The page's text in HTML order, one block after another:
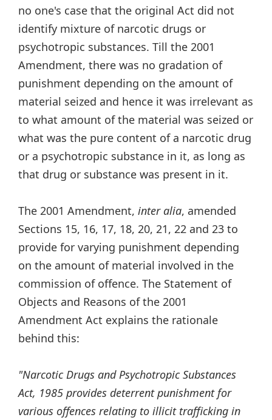
no one's case that the original Act did not
identify mixture of narcotic drugs or
psychotropic substances. Till the 2001
Amendment, there was no gradation of
punishment depending on the amount of
material seized and hence it was irrelevant as
to what amount of the material was seized or
what was the pure content of a narcotic drug
or a psychotropic substance in it, as long as
that drug or substance was present in it.
The 2001 Amendment, inter alia, amended
Sections 15, 16, 17, 18, 20, 21, 22 and 23 to
provide for varying punishment depending
on the amount of material involved in the
commission of offence. The Statement of
Objects and Reasons of the 2001
Amendment Act explains the rationale
behind this:
"Narcotic Drugs and Psychotropic Substances
Act, 1985 provides deterrent punishment for
various offences relating to illicit trafficking in